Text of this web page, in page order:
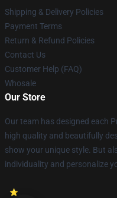
Shipping & Delivery Policies
Payment Terms
Return & Refund Policies
Contact Us
Customer Help (FAQ)
Whosale
Our Store
Our team has designed each
high quality and beautifully
show your unique style. But
individuality and personalize